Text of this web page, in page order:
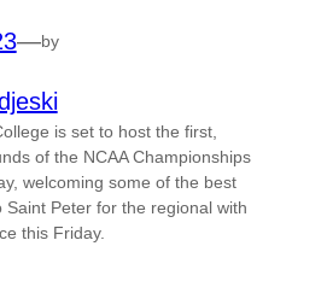
—by
is set to host the first,
of the NCAA Championships
welcoming some of the best
Saint Peter for the regional with
this Friday.